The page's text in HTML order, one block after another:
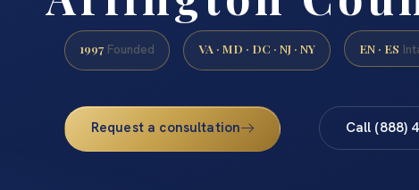
1997 Founded VA · MD · DC · NJ · NY EN · ES
Request a consultation Call (888)